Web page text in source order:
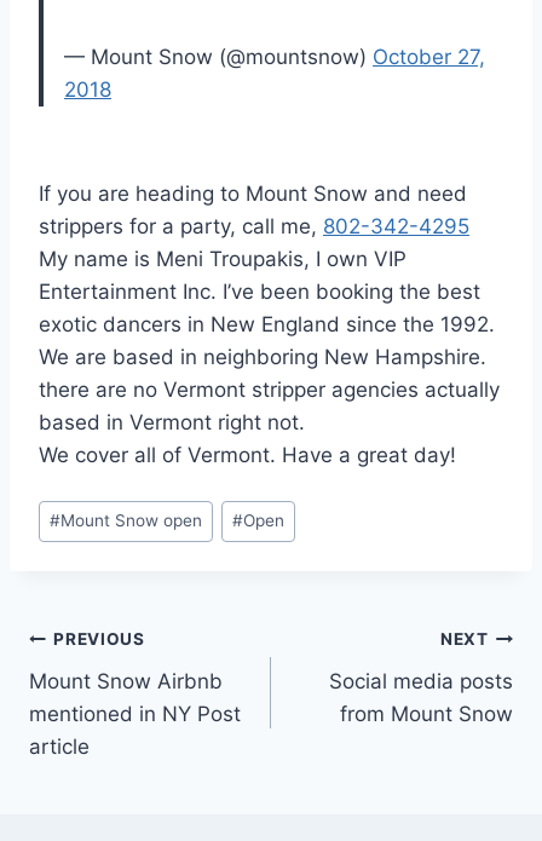
— Mount Snow (@mountsnow) October 27,
2018
If you are heading to Mount Snow and need
strippers for a party, call me, 802-342-4295
My name is Meni Troupakis, I own VIP
Entertainment Inc. I’ve been booking the best
exotic dancers in New England since the 1992.
We are based in neighboring New Hampshire.
there are no Vermont stripper agencies actually
based in Vermont right not.
We cover all of Vermont. Have a great day!
Post
Tags:
#Mount Snow open #Open
Post
navigation
PREVIOUS
Mount Snow Airbnb
mentioned in NY Post
article
NEXT
Social media posts
from Mount Snow